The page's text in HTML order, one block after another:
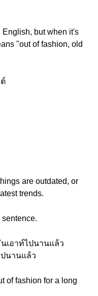
English, but when it's
"out of fashion, old
are outdated, or
trends.
เอาท์ไปนานแล้ว
ปนานแล้ว
of fashion for a long